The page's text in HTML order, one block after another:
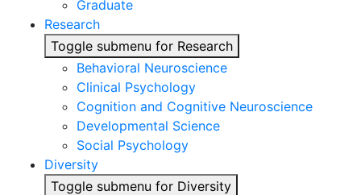
Graduate
Research
Toggle submenu for Research
Behavioral Neuroscience
Clinical Psychology
Cognition and Cognitive Neuroscience
Developmental Science
Social Psychology
Diversity
Toggle submenu for Diversity